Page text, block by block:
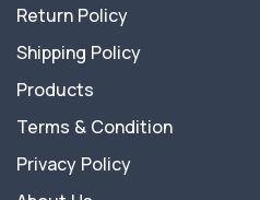
Return Policy
Shipping Policy
Products
Terms & Condition
Privacy Policy